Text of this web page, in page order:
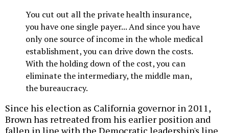
You cut out all the private health insurance,
you have one single payer... And since you have
only one source of income in the whole medical
establishment, you can drive down the costs.
With the holding down of the cost, you can
eliminate the intermediary, the middle man,
the bureaucracy.
Since his election as California governor in 2011,
Brown has retreated from his earlier position and
fallen in line with the Democratic leadership's line